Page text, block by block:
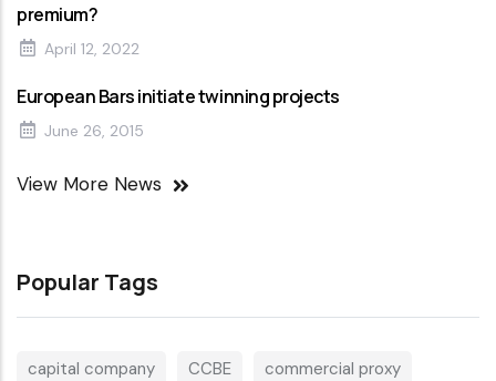
premium?
April 12, 2022
European Bars initiate twinning projects
June 26, 2015
View More News
Popular Tags
capital company CCBE commercial proxy